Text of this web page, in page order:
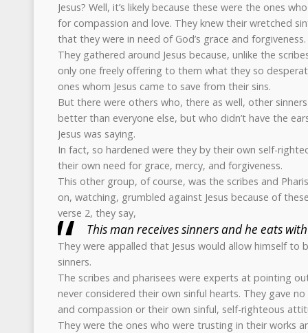
Jesus? Well, it’s likely because these were the ones
for compassion and love. They knew their wretched
that they were in need of God’s grace and forgiveness.
They gathered around Jesus because, unlike the
only one freely offering to them what they so
ones whom Jesus came to save from their sins.
But there were others who, there as well, other
better than everyone else, but who didn’t have the
Jesus was saying.
In fact, so hardened were they by their own self-
their own need for grace, mercy, and forgiveness.
This other group, of course, was the scribes and
on, watching, grumbled against Jesus because of
verse 2, they say,
This man receives sinners and he eats
They were appalled that Jesus would allow himself to
sinners.
The scribes and pharisees were experts at pointing
never considered their own sinful hearts. They gave
and compassion or their own sinful, self-righteous
They were the ones who were trusting in their works